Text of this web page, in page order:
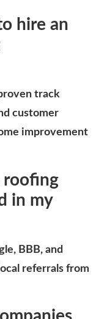
hire an
track
customer
improvement
roofing
in my
BBB, and
local referrals from